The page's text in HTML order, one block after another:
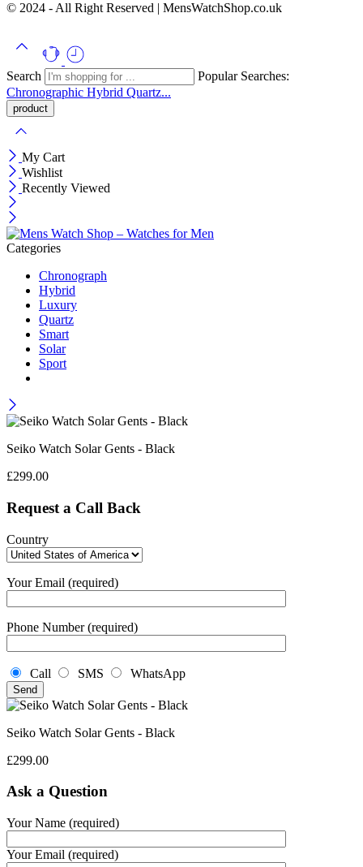
© 2024 - All Right Reserved | MensWatchShop.co.uk
Search
Popular Searches:
Chronographic Hybrid Quartz...
My Cart
Wishlist
Recently Viewed
Categories
Chronograph
Hybrid
Luxury
Quartz
Smart
Solar
Sport
Seiko Watch Solar Gents - Black
£299.00
Request a Call Back
Country
Your Email (required)
Phone Number (required)
Call SMS WhatsApp
Seiko Watch Solar Gents - Black
£299.00
Ask a Question
Your Name (required)
Your Email (required)